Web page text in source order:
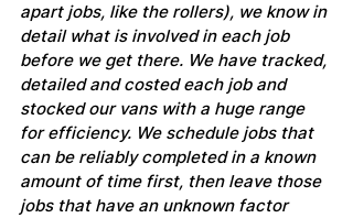
apart jobs, like the rollers), we know in
detail what is involved in each job
before we get there. We have tracked,
detailed and costed each job and
stocked our vans with a huge range
for efficiency. We schedule jobs that
can be reliably completed in a known
amount of time first, then leave those
jobs that have an unknown factor